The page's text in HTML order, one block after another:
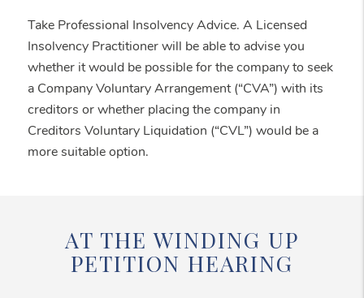
Take Professional Insolvency Advice. A Licensed
Insolvency Practitioner will be able to advise you
whether it would be possible for the company to seek
a Company Voluntary Arrangement (“CVA”) with its
creditors or whether placing the company in
Creditors Voluntary Liquidation (“CVL”) would be a
more suitable option.
AT THE WINDING UP
PETITION HEARING